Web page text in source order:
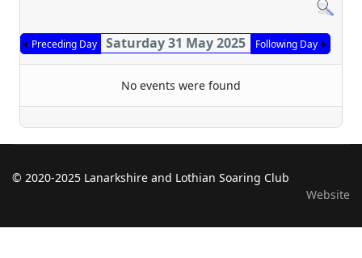
Preceding Day Saturday 31 May 2025 Following Day
No events were found
© 2020-2025 Lanarkshire and Lothian Soaring Club
Website